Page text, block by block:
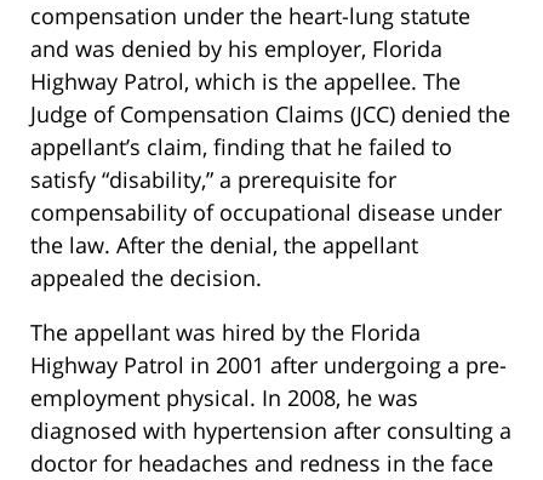
compensation under the heart-lung statute
and was denied by his employer, Florida
Highway Patrol, which is the appellee. The
Judge of Compensation Claims (JCC) denied the
appellant’s claim, finding that he failed to
satisfy “disability,” a prerequisite for
compensability of occupational disease under
the law. After the denial, the appellant
appealed the decision.
The appellant was hired by the Florida
Highway Patrol in 2001 after undergoing a pre-
employment physical. In 2008, he was
diagnosed with hypertension after consulting a
doctor for headaches and redness in the face